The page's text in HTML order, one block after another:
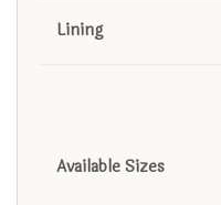
Lining
Available Sizes